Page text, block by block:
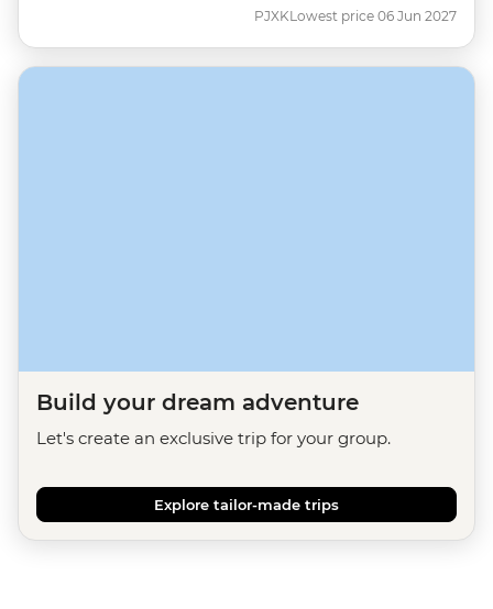
PJXKLowest price 06 Jun 2027
Build your dream adventure
Let's create an exclusive trip for your group.
Explore tailor-made trips